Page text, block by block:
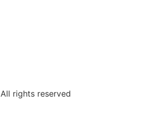
All rights reserved